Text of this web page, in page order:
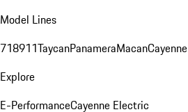
Model Lines
718911TaycanPanameraMacanCayenne
Explore
E-PerformanceCayenne Electric